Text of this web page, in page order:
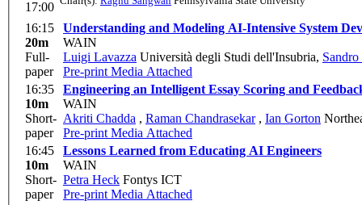
17:00
16:15
20m
Full-
paper
Understanding and Modeling AI-Intensive System
WAIN
Luigi Lavazza Università degli Studi dell'Insubria,
Pre-print Media Attached
16:35
10m
Short-
paper
Engineering an Intelligent Essay Scoring and
WAIN
Akriti Chadda , Raman Chandrasekar , Ian Gorton
Pre-print Media Attached
16:45
10m
Short-
paper
Lessons Learned from Educating AI Engineers
WAIN
Petra Heck Fontys ICT
Pre-print Media Attached